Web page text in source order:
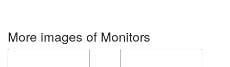
More images of Monitors